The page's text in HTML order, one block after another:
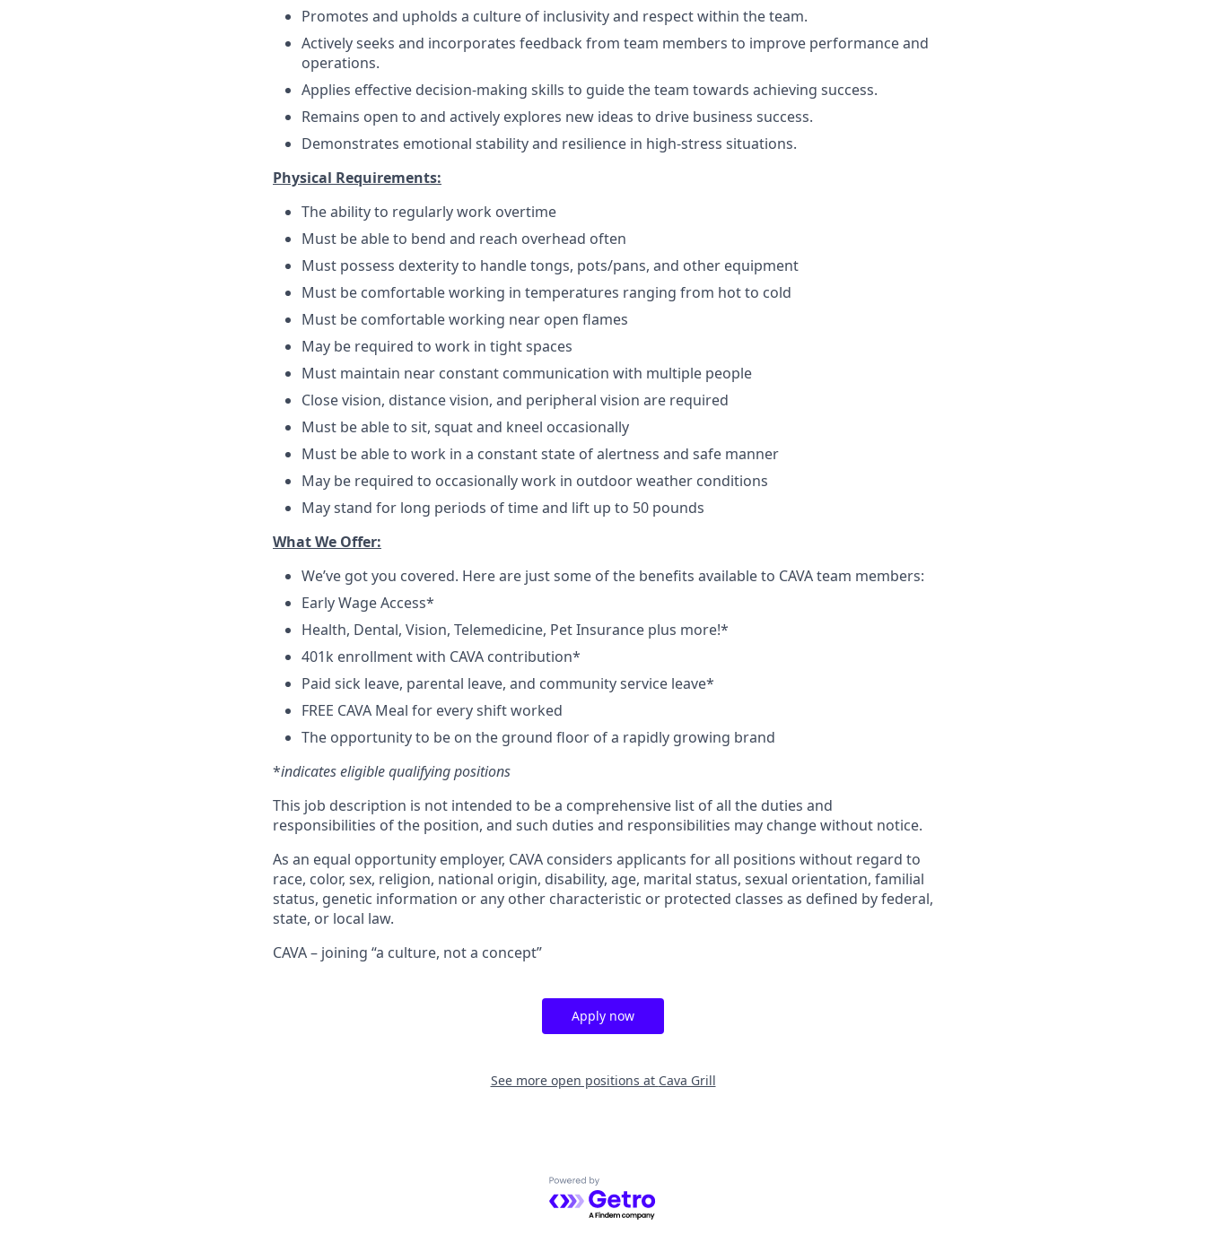
Promotes and upholds a culture of inclusivity and respect within the team.
Actively seeks and incorporates feedback from team members to improve performance and
operations.
Applies effective decision-making skills to guide the team towards achieving success.
Remains open to and actively explores new ideas to drive business success.
Demonstrates emotional stability and resilience in high-stress situations.
Physical Requirements:
The ability to regularly work overtime
Must be able to bend and reach overhead often
Must possess dexterity to handle tongs, pots/pans, and other equipment
Must be comfortable working in temperatures ranging from hot to cold
Must be comfortable working near open flames
May be required to work in tight spaces
Must maintain near constant communication with multiple people
Close vision, distance vision, and peripheral vision are required
Must be able to sit, squat and kneel occasionally
Must be able to work in a constant state of alertness and safe manner
May be required to occasionally work in outdoor weather conditions
May stand for long periods of time and lift up to 50 pounds
What We Offer:
We’ve got you covered. Here are just some of the benefits available to CAVA team members:
Early Wage Access*
Health, Dental, Vision, Telemedicine, Pet Insurance plus more!*
401k enrollment with CAVA contribution*
Paid sick leave, parental leave, and community service leave*
FREE CAVA Meal for every shift worked
The opportunity to be on the ground floor of a rapidly growing brand
*indicates eligible qualifying positions
This job description is not intended to be a comprehensive list of all the duties and
responsibilities of the position, and such duties and responsibilities may change without notice.
As an equal opportunity employer, CAVA considers applicants for all positions without regard to
race, color, sex, religion, national origin, disability, age, marital status, sexual orientation, familial
status, genetic information or any other characteristic or protected classes as defined by federal,
state, or local law.
CAVA – joining “a culture, not a concept”
Apply now
See more open positions at Cava Grill
Powered by Getro.com